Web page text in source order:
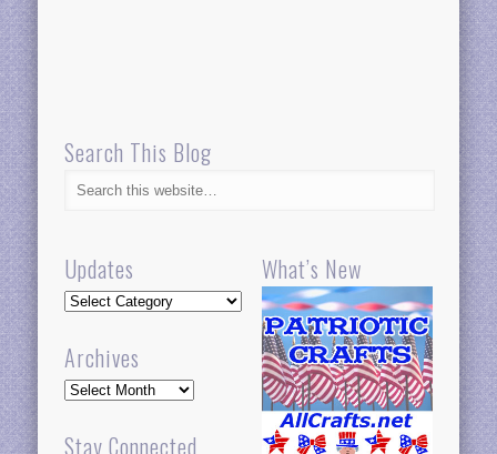
Search This Blog
Updates
Updates
Archives
Archives
Stay Connected
What’s New